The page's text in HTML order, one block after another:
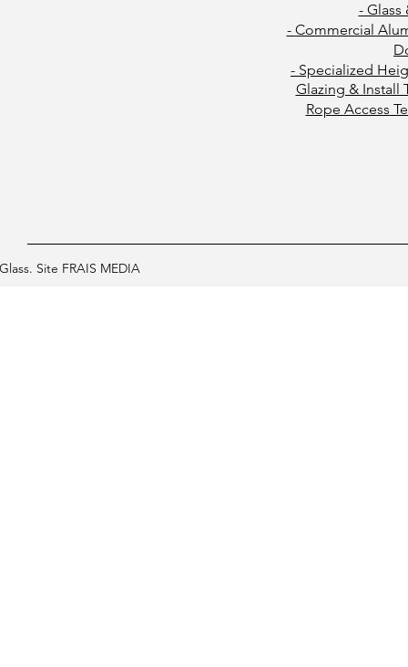
- Glass
- Commercial
- Specialized
Glazing & Install
Rope Access
Site FRAIS MEDIA